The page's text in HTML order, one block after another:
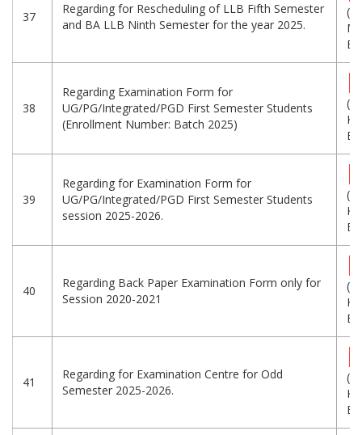
37
Regarding for Rescheduling of LLB Fifth Semester
and BA LLB Ninth Semester for the year 2025.
38
Regarding Examination Form for
UG/PG/Integrated/PGD First Semester Students
(Enrollment Number: Batch 2025)
39
Regarding for Examination Form for
UG/PG/Integrated/PGD First Semester Students
session 2025-2026.
40
Regarding Back Paper Examination Form only for
Session 2020-2021
41
Regarding for Examination Centre for Odd
Semester 2025-2026.